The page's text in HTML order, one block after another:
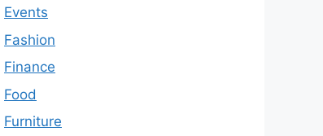
Events
Fashion
Finance
Food
Furniture